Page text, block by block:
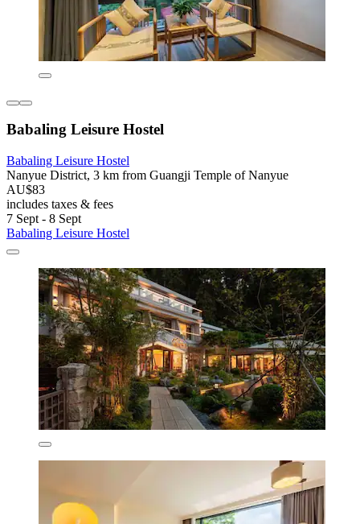
Babaling Leisure Hostel
Babaling Leisure Hostel
Nanyue District, 3 km from Guangji Temple of Nanyue
AU$83
includes taxes & fees
7 Sept - 8 Sept
Babaling Leisure Hostel